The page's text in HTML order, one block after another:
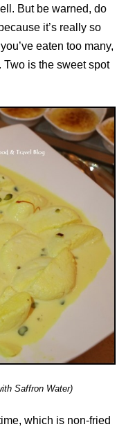
But be warned, do
it’s really so
eaten too many,
is the sweet spot
Saffron Water)
which is non-fried